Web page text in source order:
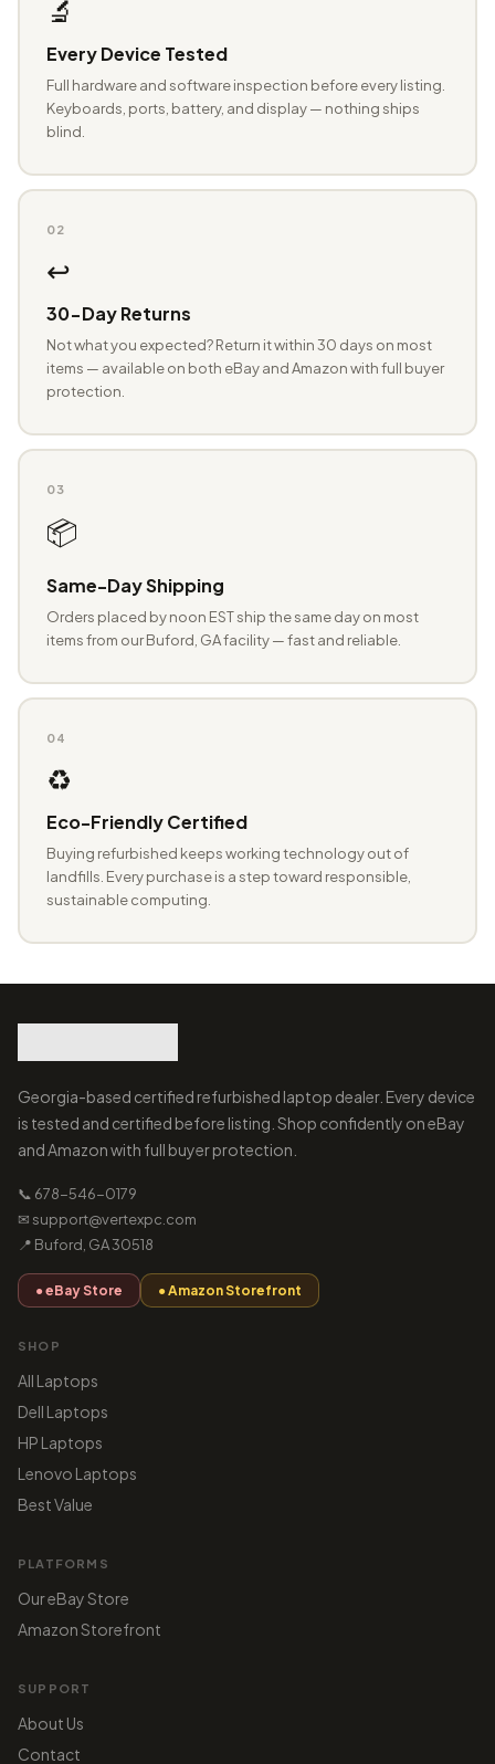
🔬
Every Device Tested
Full hardware and software inspection before every listing.
Keyboards, ports, battery, and display — nothing ships
blind.
02
↩️
30-Day Returns
Not what you expected? Return it within 30 days on most
items — available on both eBay and Amazon with full buyer
protection.
03
📦
Same-Day Shipping
Orders placed by noon EST ship the same day on most
items from our Buford, GA facility — fast and reliable.
04
♻️
Eco-Friendly Certified
Buying refurbished keeps working technology out of
landfills. Every purchase is a step toward responsible,
sustainable computing.
Georgia-based certified refurbished laptop dealer. Every device
is tested and certified before listing. Shop confidently on eBay
and Amazon with full buyer protection.
📞 678-546-0179
✉ support@vertexpc.com
📍 Buford, GA 30518
● eBay Store ● Amazon Storefront
SHOP
All Laptops
Dell Laptops
HP Laptops
Lenovo Laptops
Best Value
PLATFORMS
Our eBay Store
Amazon Storefront
SUPPORT
About Us
Contact